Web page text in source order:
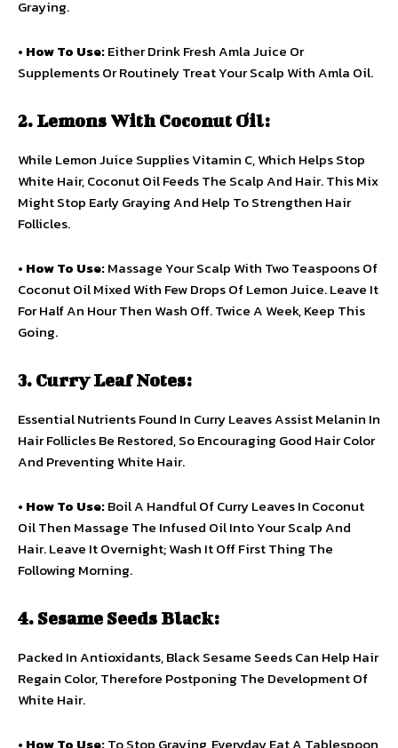
Graying.
• How To Use:Either Drink Fresh Amla Juice Or
Supplements Or Routinely Treat Your Scalp With Amla Oil.
2. Lemons With Coconut Oil:
While Lemon Juice Supplies Vitamin C, Which Helps Stop
White Hair, Coconut Oil Feeds The Scalp And Hair. This Mix
Might Stop Early Graying And Help To Strengthen Hair
Follicles.
• How To Use:Massage Your Scalp With Two Teaspoons Of
Coconut Oil Mixed With Few Drops Of Lemon Juice. Leave It
For Half An Hour Then Wash Off. Twice A Week, Keep This
Going.
3. Curry Leaf Notes:
Essential Nutrients Found In Curry Leaves Assist Melanin In
Hair Follicles Be Restored, So Encouraging Good Hair Color
And Preventing White Hair.
• How To Use:Boil A Handful Of Curry Leaves In Coconut
Oil Then Massage The Infused Oil Into Your Scalp And
Hair. Leave It Overnight; Wash It Off First Thing The
Following Morning.
4. Sesame Seeds Black:
Packed In Antioxidants, Black Sesame Seeds Can Help Hair
Regain Color, Therefore Postponing The Development Of
White Hair.